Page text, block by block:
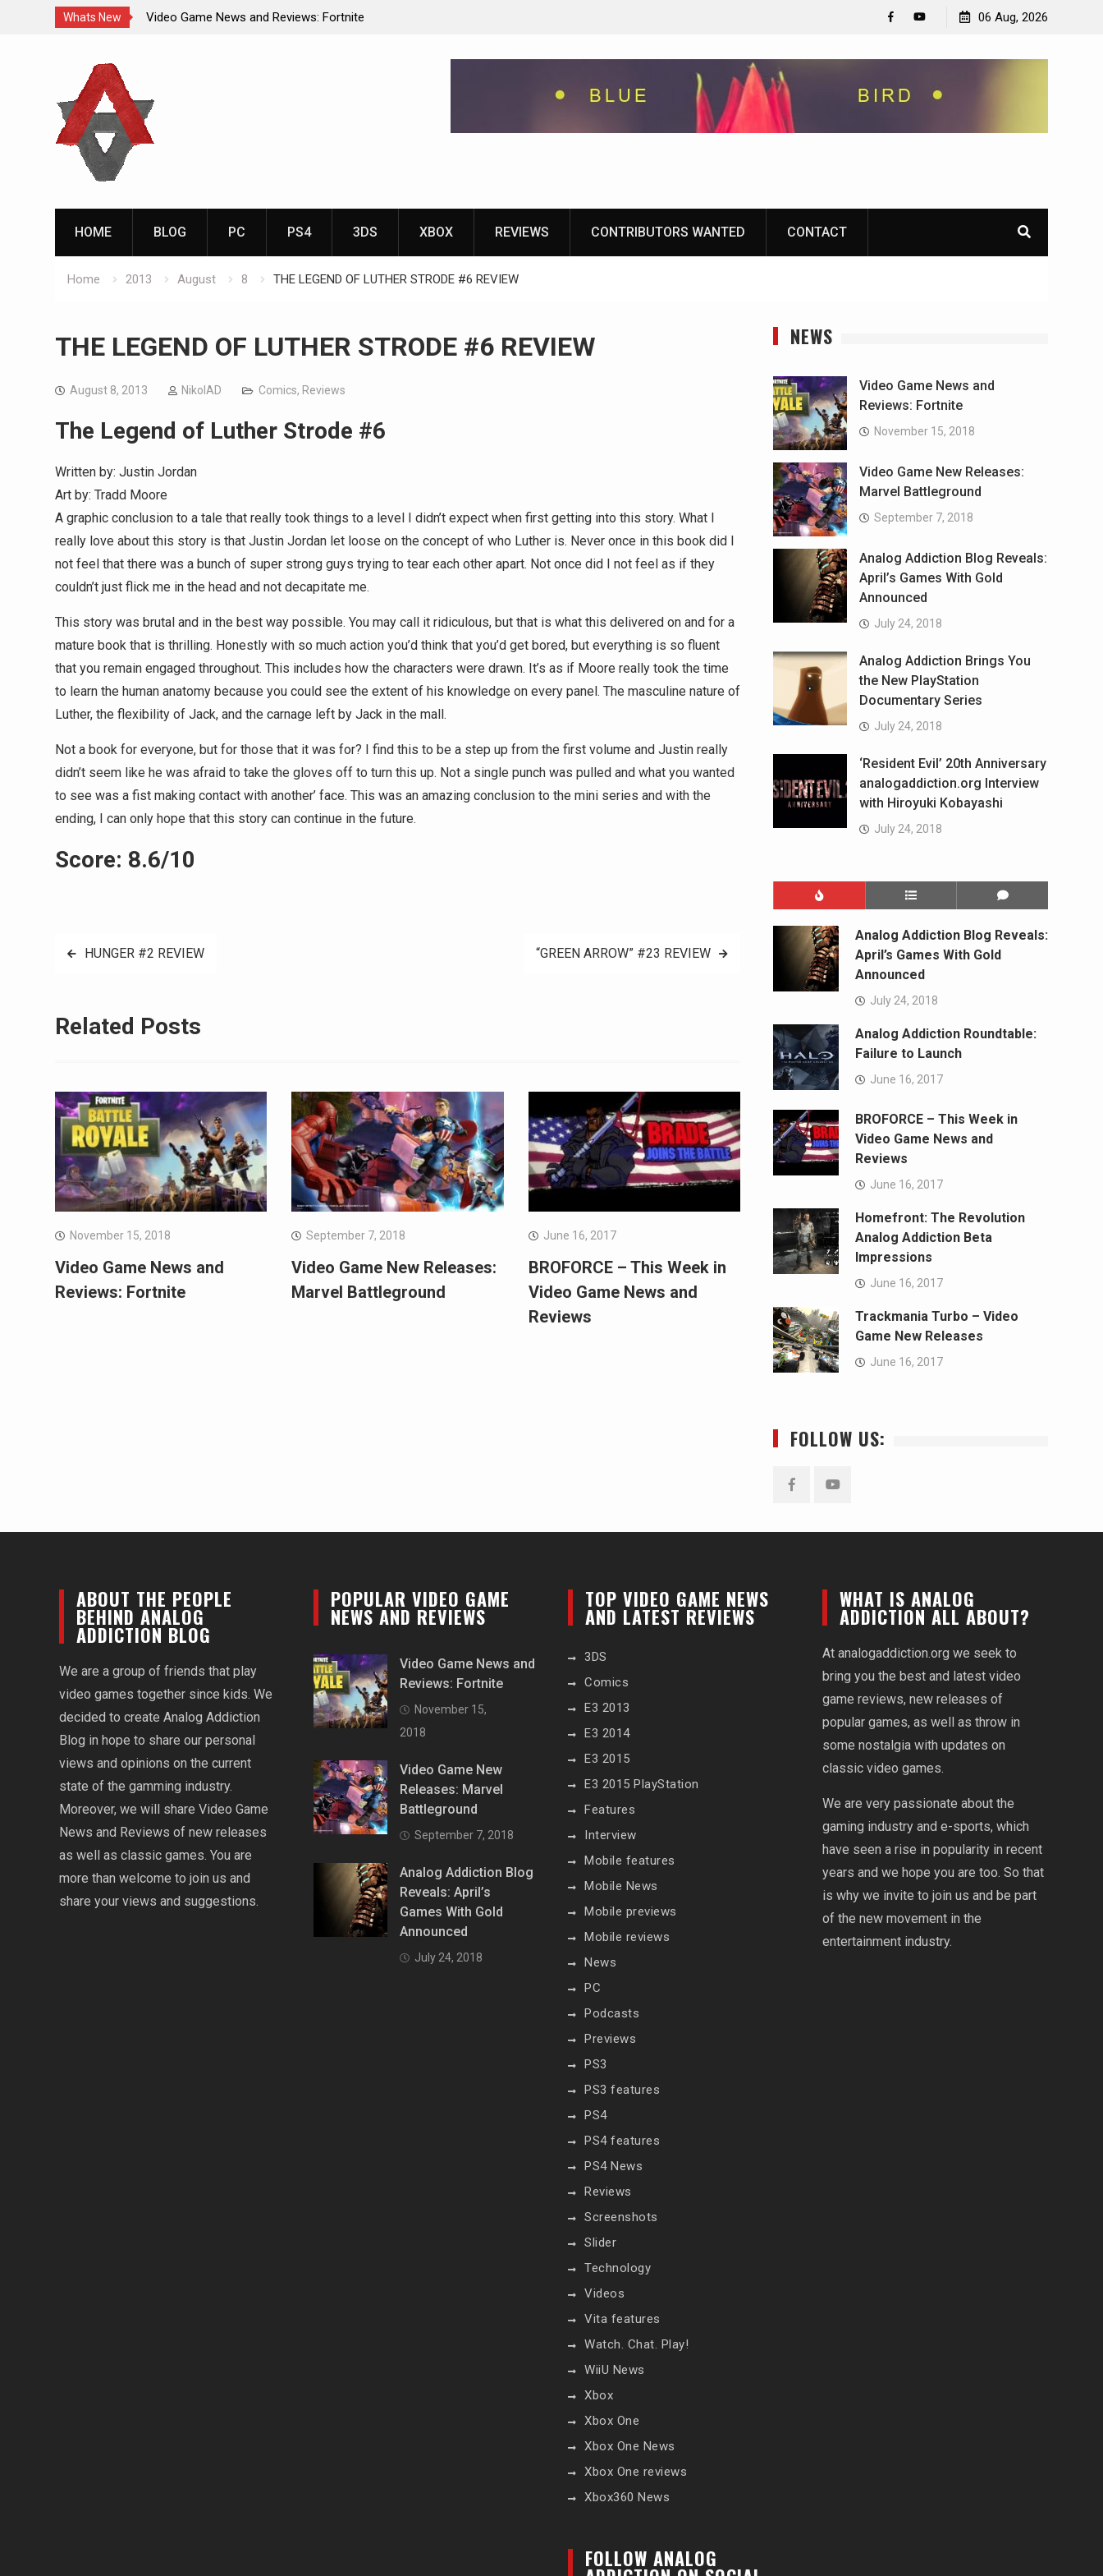
Whats New
Video Game News and Reviews: Fortnite
Analog Addiction Brings You the New PlayStation
Documentary Series
06 Aug, 2026
HOME BLOG PC PS4 3DS XBOX REVIEWS CONTRIBUTORS WANTED CONTACT
Home 2013 August 8 THE LEGEND OF LUTHER STRODE #6 REVIEW
THE LEGEND OF LUTHER STRODE #6 REVIEW
August 8, 2013 NikolAD Comics, Reviews
The Legend of Luther Strode #6
Written by: Justin Jordan
Art by: Tradd Moore
A graphic conclusion to a tale that really took things to a level I didn’t expect when first getting into this story. What I
really love about this story is that Justin Jordan let loose on the concept of who Luther is. Never once in this book did I
not feel that there was a bunch of super strong guys trying to tear each other apart. Not once did I not feel as if they
couldn’t just flick me in the head and not decapitate me.
This story was brutal and in the best way possible. You may call it ridiculous, but that is what this delivered on and for a
mature book that is thrilling. Honestly with so much action you’d think that you’d get bored, but everything is so fluent
that you remain engaged throughout. This includes how the characters were drawn. It’s as if Moore really took the time
to learn the human anatomy because you could see the extent of his knowledge on every panel. The masculine nature of
Luther, the flexibility of Jack, and the carnage left by Jack in the mall.
Not a book for everyone, but for those that it was for? I find this to be a step up from the first volume and Justin really
didn’t seem like he was afraid to take the gloves off to turn this up. Not a single punch was pulled and what you wanted
to see was a fist making contact with another’ face. This was an amazing conclusion to the mini series and with the
ending, I can only hope that this story can continue in the future.
Score: 8.6/10
PostHUNGER #2 REVIEW “GREEN ARROW” #23 REVIEW
Related Posts
November 15, 2018
Video Game News and
Reviews: Fortnite
September 7, 2018
Video Game New Releases:
Marvel Battleground
June 16, 2017
BROFORCE – This Week in
Video Game News and
Reviews
NEWS
Video Game News and
Reviews: Fortnite
November 15, 2018
Video Game New Releases:
Marvel Battleground
September 7, 2018
Analog Addiction Blog Reveals:
April’s Games With Gold
Announced
July 24, 2018
Analog Addiction Brings You
the New PlayStation
Documentary Series
July 24, 2018
‘Resident Evil’ 20th Anniversary
analogaddiction.org Interview
with Hiroyuki Kobayashi
July 24, 2018
Analog Addiction Blog Reveals:
April’s Games With Gold
Announced
July 24, 2018
Analog Addiction Roundtable:
Failure to Launch
June 16, 2017
BROFORCE – This Week in
Video Game News and
Reviews
June 16, 2017
Homefront: The Revolution
Analog Addiction Beta
Impressions
June 16, 2017
Trackmania Turbo – Video
Game New Releases
June 16, 2017
FOLLOW US:
ABOUT THE PEOPLE
BEHIND ANALOG
ADDICTION BLOG
We are a group of friends that play
video games together since kids. We
decided to create Analog Addiction
Blog in hope to share our personal
views and opinions on the current
state of the gamming industry.
Moreover, we will share Video Game
News and Reviews of new releases
as well as classic games. You are
more than welcome to join us and
share your views and suggestions.
POPULAR VIDEO GAME
NEWS AND REVIEWS
Video Game News and
Reviews: Fortnite
November 15,
2018
Video Game New
Releases: Marvel
Battleground
September 7, 2018
Analog Addiction Blog
Reveals: April’s
Games With Gold
Announced
July 24, 2018
TOP VIDEO GAME NEWS
AND LATEST REVIEWS
3DS
Comics
E3 2013
E3 2014
E3 2015
E3 2015 PlayStation
Features
Interview
Mobile features
Mobile News
Mobile previews
Mobile reviews
News
PC
Podcasts
Previews
PS3
PS3 features
PS4
PS4 features
PS4 News
Reviews
Screenshots
Slider
Technology
Videos
Vita features
Watch. Chat. Play!
WiiU News
Xbox
Xbox One
Xbox One News
Xbox One reviews
Xbox360 News
FOLLOW ANALOG
WHAT IS ANALOG
ADDICTION ALL ABOUT?
At analogaddiction.org we seek to
bring you the best and latest video
game reviews, new releases of
popular games, as well as throw in
some nostalgia with updates on
classic video games.
We are very passionate about the
gaming industry and e-sports, which
have seen a rise in popularity in recent
years and we hope you are too. So that
is why we invite to join us and be part
of the new movement in the
entertainment industry.